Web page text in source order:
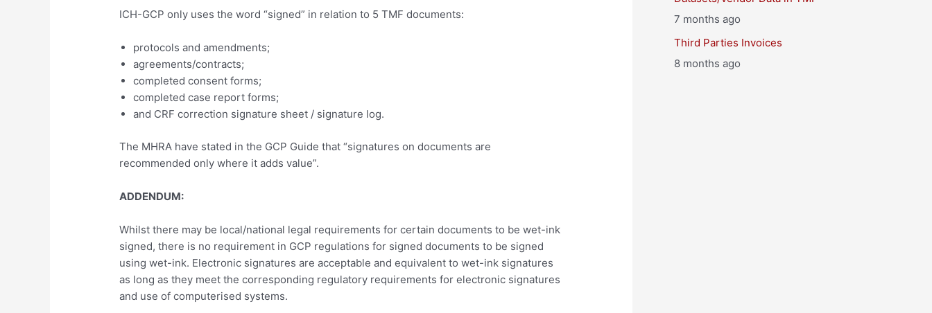
ICH-GCP only uses the word “signed” in relation to 5 TMF documents:
protocols and amendments;
agreements/contracts;
completed consent forms;
completed case report forms;
and CRF correction signature sheet / signature log.
The MHRA have stated in the GCP Guide that “signatures on documents are
recommended only where it adds value”.
ADDENDUM:
Whilst there may be local/national legal requirements for certain documents to be wet-ink
signed, there is no requirement in GCP regulations for signed documents to be signed
using wet-ink. Electronic signatures are acceptable and equivalent to wet-ink signatures
as long as they meet the corresponding regulatory requirements for electronic signatures
and use of computerised systems.
7 months ago
Third Parties Invoices
8 months ago